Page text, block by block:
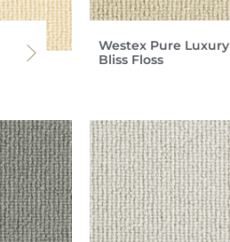
Westex Pure Luxury
Bliss Floss